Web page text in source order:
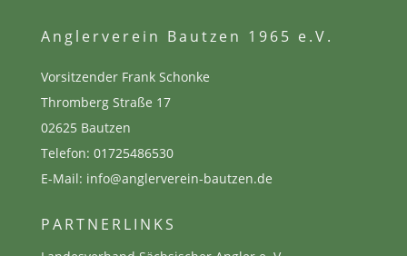
Anglerverein Bautzen 1965 e.V.
Vorsitzender Frank Schonke
Thromberg Straße 17
02625 Bautzen
Telefon: 01725486530
E-Mail: info@anglerverein-bautzen.de
PARTNERLINKS